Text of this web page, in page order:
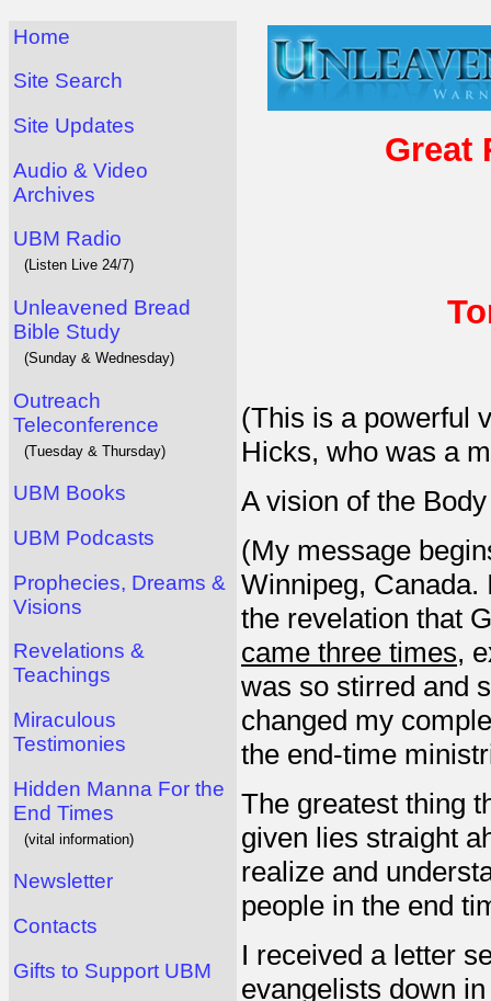
Home
Site Search
Site Updates
Audio & Video
Archives
UBM Radio
(Listen Live 24/7)
Unleavened Bread
Bible Study
(Sunday & Wednesday)
Outreach
Teleconference
(Tuesday & Thursday)
UBM Books
UBM Podcasts
Prophecies, Dreams &
Visions
Revelations &
Teachings
Miraculous
Testimonies
Hidden Manna For the
End Times
(vital information)
Newsletter
Contacts
Gifts to Support UBM
Great
(This is a powerful
Hicks, who was a
A vision of the
(My message
Winnipeg, Canada.
the revelation that
came three times,
was so stirred and
changed my
the end-time
The greatest thing
given lies straight
realize and
people in the end
I received a letter
evangelists down